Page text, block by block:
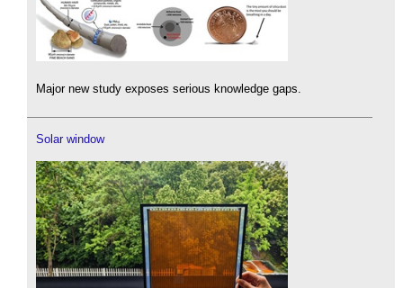
Major new study exposes serious knowledge gaps.
Solar window